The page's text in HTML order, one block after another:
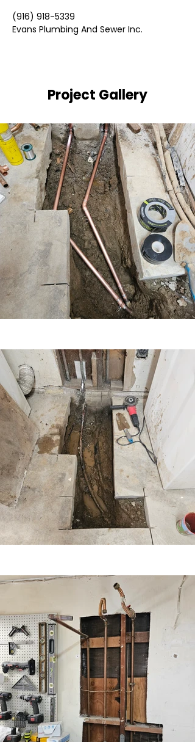
(916) 918-5339
Evans Plumbing And Sewer Inc.
Project Gallery